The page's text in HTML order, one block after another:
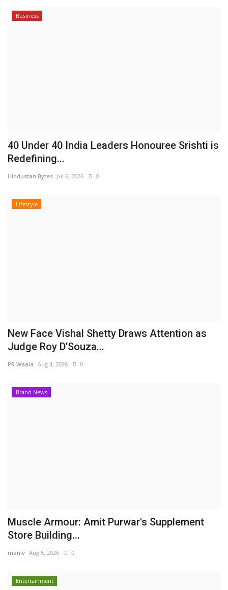
Business
40 Under 40 India Leaders Honouree Srishti is
Redefining...
Hindustan Bytes Jul 6, 2026 0
Lifestyle
New Face Vishal Shetty Draws Attention as
Judge Roy D’Souza...
PR Waala Aug 4, 2026 0
Brand News
Muscle Armour: Amit Purwar's Supplement
Store Building...
maniv Aug 5, 2026 0
Entertainment